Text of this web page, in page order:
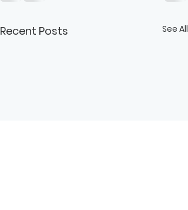
Recent Posts See All